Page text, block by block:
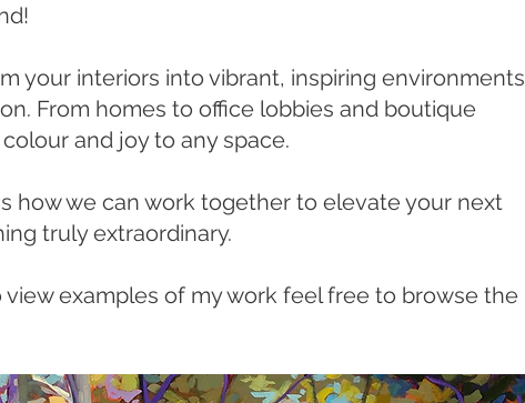
your interiors into vibrant, inspiring environments
From homes to office lobbies and boutique
and joy to any space.
how we can work together to elevate your next
truly extraordinary.
examples of my work feel free to browse the